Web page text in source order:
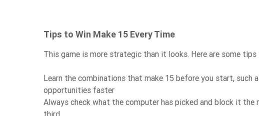
Tips to Win Make 15 Every Time
This game is more strategic than it looks. Here are some tips
Learn the combinations that make 15 before you start, such
opportunities faster
Always check what the computer has picked and block it